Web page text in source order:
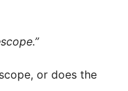
or does the